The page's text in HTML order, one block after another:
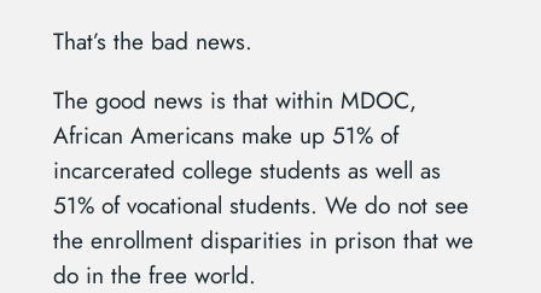
That’s the bad news.
The good news is that within MDOC,
African Americans make up 51% of
incarcerated college students as well as
51% of vocational students. We do not see
the enrollment disparities in prison that we
do in the free world.